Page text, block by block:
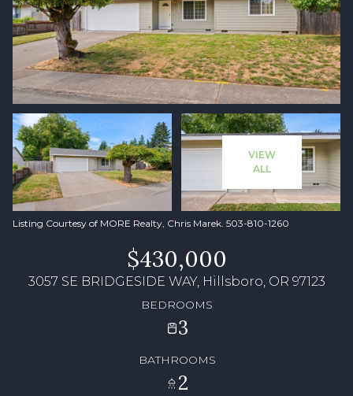
VIEW
ALL
Listing Courtesy of MORE Realty, Chris Marek. 503-810-1260
$430,000
3057 SE BRIDGESIDE WAY, Hillsboro, OR 97123
BEDROOMS
3
BATHROOMS
2
Saturday
08
Aug
Sunday
09
Aug